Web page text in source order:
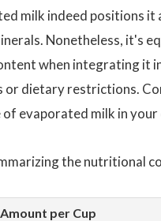
milk indeed positions
Nonetheless, it's
when integrating it
or dietary restrictions.
evaporated milk in
the nutritional
Amount per Cup